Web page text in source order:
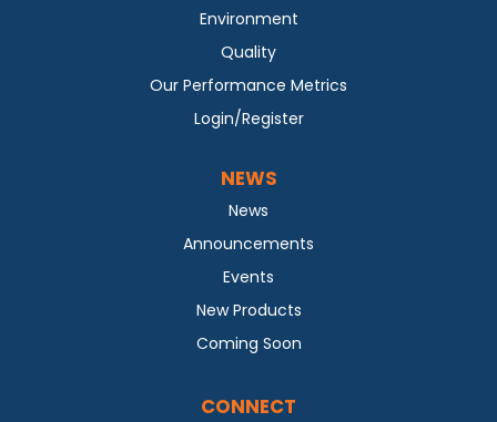
Environment
Quality
Our Performance Metrics
Login/Register
NEWS
News
Announcements
Events
New Products
Coming Soon
CONNECT